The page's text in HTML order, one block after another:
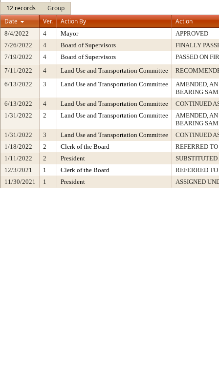
12 records
Group
Date
Ver. Action By Action
8/4/2022 4 Mayor
APPROVED
7/26/2022
4 Board of Supervisors
FINALLY
7/19/2022
4 Board of Supervisors
PASSED ON
7/11/2022
4 Land Use and Transportation Committee
6/13/2022
3 Land Use and Transportation Committee
AMENDED,
BEARING
6/13/2022
4 Land Use and Transportation Committee
CONTINUED
1/31/2022
2 Land Use and Transportation Committee
AMENDED,
BEARING
1/31/2022
3 Land Use and Transportation Committee
CONTINUED
1/18/2022
2 Clerk of the Board
REFERRED
1/11/2022
2 President
SUBSTITUTED
12/3/2021
1 Clerk of the Board
REFERRED
11/30/2021
1 President ASSIGNED